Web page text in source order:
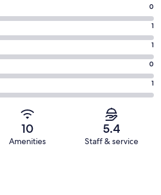
0
1
1
0
1
10
Amenities
5.4
Staff & service